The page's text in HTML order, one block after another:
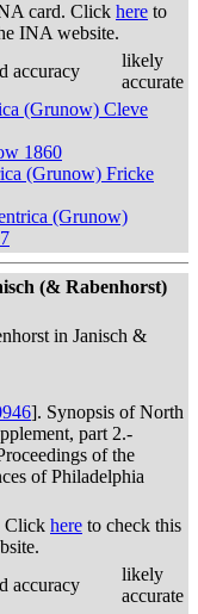
card. Click here to
INA website.
accuracy
likely
accurate
(Grunow) Cleve
1860
(Grunow) Fricke
(Grunow)
(& Rabenhorst)
in Janisch &
]. Synopsis of North
part 2.-
of the
of Philadelphia
Click here to check this
accuracy
likely
accurate